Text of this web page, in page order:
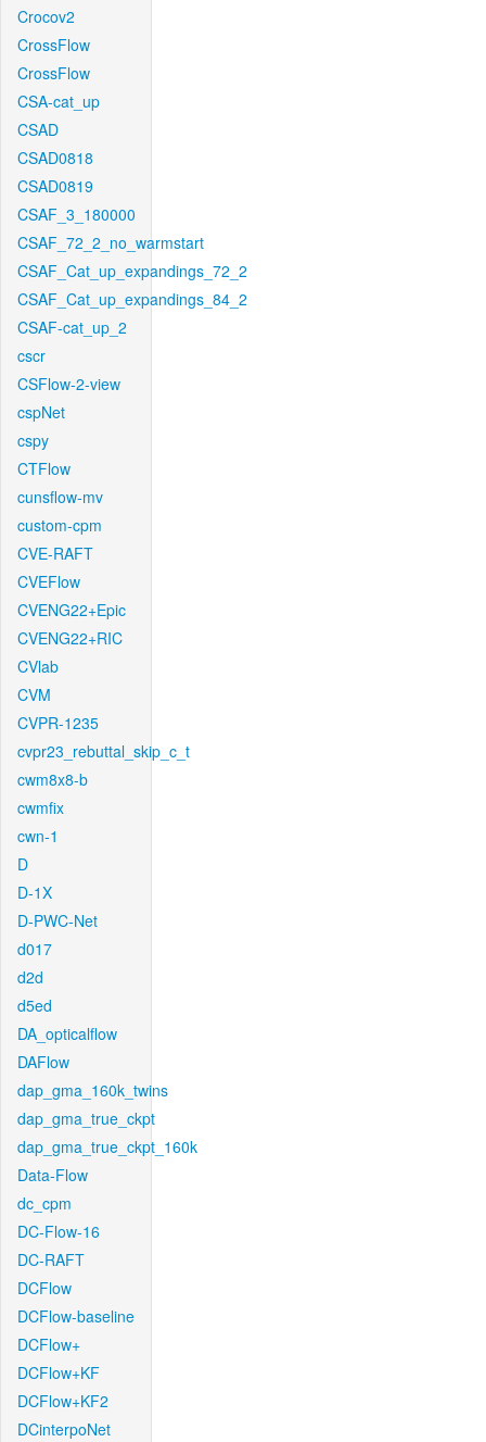
Crocov2
CrossFlow
CrossFlow
CSA-cat_up
CSAD
CSAD0818
CSAD0819
CSAF_3_180000
CSAF_72_2_no_warmstart
CSAF_Cat_up_expandings_72_2
CSAF_Cat_up_expandings_84_2
CSAF-cat_up_2
cscr
CSFlow-2-view
cspNet
cspy
CTFlow
cunsflow-mv
custom-cpm
CVE-RAFT
CVEFlow
CVENG22+Epic
CVENG22+RIC
CVlab
CVM
CVPR-1235
cvpr23_rebuttal_skip_c_t
cwm8x8-b
cwmfix
cwn-1
D
D-1X
D-PWC-Net
d017
d2d
d5ed
DA_opticalflow
DAFlow
dap_gma_160k_twins
dap_gma_true_ckpt
dap_gma_true_ckpt_160k
Data-Flow
dc_cpm
DC-Flow-16
DC-RAFT
DCFlow
DCFlow-baseline
DCFlow+
DCFlow+KF
DCFlow+KF2
DCinterpoNet